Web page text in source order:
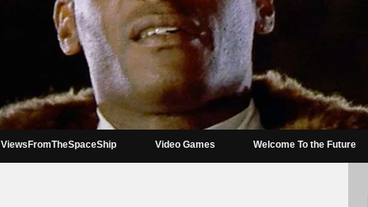
ViewsFromTheSpaceShip Video Games Welcome To the Future